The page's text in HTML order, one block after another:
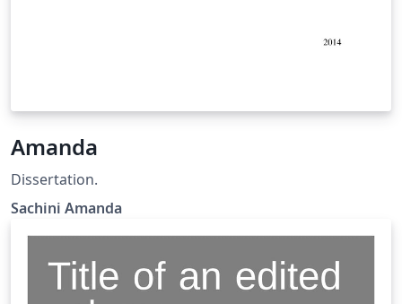
Amanda
Dissertation.
Sachini Amanda